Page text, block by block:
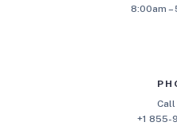
8:00am –
Call
+1 855-